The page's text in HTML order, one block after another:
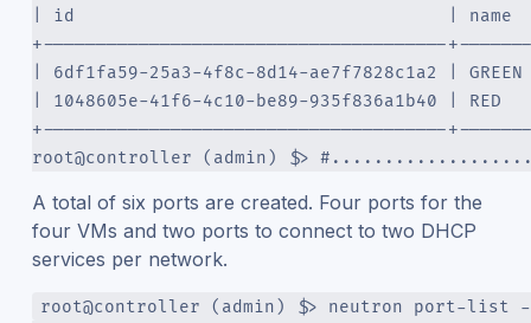
| id                                   |
+--------------------------------------
| 6df1fa59-25a3-4f8c-8d14-ae7f7828c1a2 |
| 1048605e-41f6-4c10-be89-935f836a1b40 |
+--------------------------------------
root@controller (admin) $>
A total of six ports are created. Four ports for the
four VMs and two ports to connect to two DHCP
services per network.
root@controller (admin) $> neutron port-